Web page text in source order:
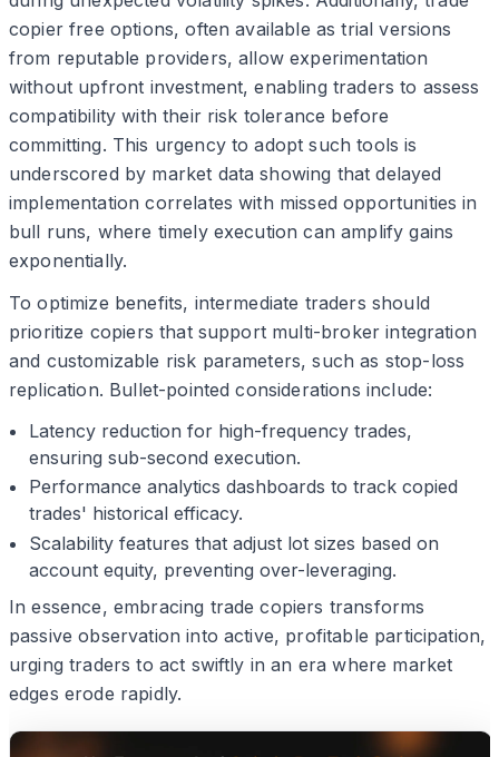
copier free options, often available as trial versions
from reputable providers, allow experimentation
without upfront investment, enabling traders to assess
compatibility with their risk tolerance before
committing. This urgency to adopt such tools is
underscored by market data showing that delayed
implementation correlates with missed opportunities in
bull runs, where timely execution can amplify gains
exponentially.
To optimize benefits, intermediate traders should
prioritize copiers that support multi-broker integration
and customizable risk parameters, such as stop-loss
replication. Bullet-pointed considerations include:
Latency reduction for high-frequency trades,
ensuring sub-second execution.
Performance analytics dashboards to track copied
trades' historical efficacy.
Scalability features that adjust lot sizes based on
account equity, preventing over-leveraging.
In essence, embracing trade copiers transforms
passive observation into active, profitable participation,
urging traders to act swiftly in an era where market
edges erode rapidly.